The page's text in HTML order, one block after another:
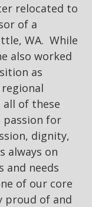
relocated to
of a
WA. While
also worked
as
of these
passion for
dignity,
always on
needs
of our core
proud of and